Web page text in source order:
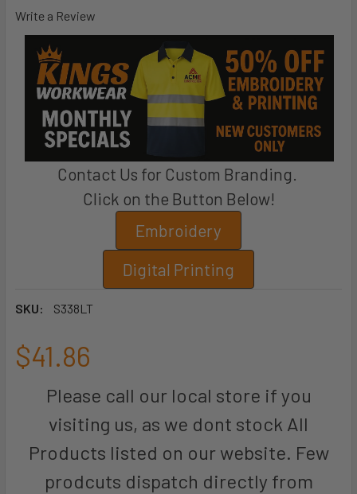
Write a Review
Contact Us for Custom Branding.
Click on the Button Below!
Embroidery
Digital Printing
SKU: S338LT
$41.86
Please call our local store if you
visiting us, as we dont stock All
Products listed on our website. Few
prodcuts dispatch directly from